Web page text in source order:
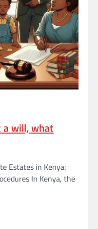
a will, what
Estates in Kenya:
In Kenya, the